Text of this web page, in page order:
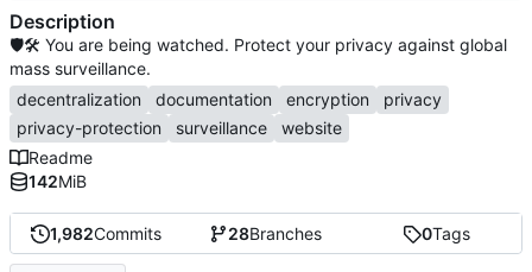
1,982Commits 28Branches 0Tags
Description
🛡🛠 You are being watched. Protect your privacy against global
mass surveillance.
decentralization
documentation encryption
privacy
privacy-protection
surveillance
website
Readme
142MiB